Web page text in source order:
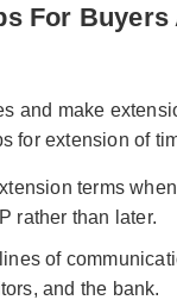
For Buyers
and make
for extension of
terms
rather than later.
of
and the bank.